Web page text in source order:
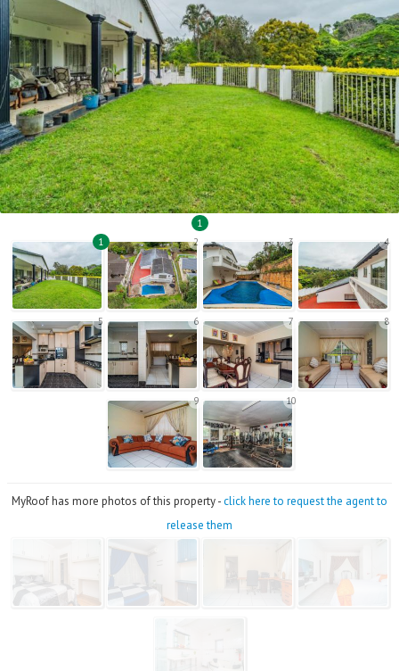
1
1
2 3 4
5 6 7 8
9 10
MyRoof has more photos of this property -click here to request the agent to
release them